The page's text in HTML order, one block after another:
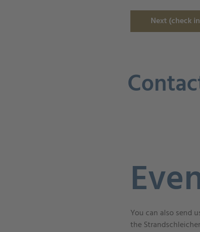
Next (check
You can also send
the